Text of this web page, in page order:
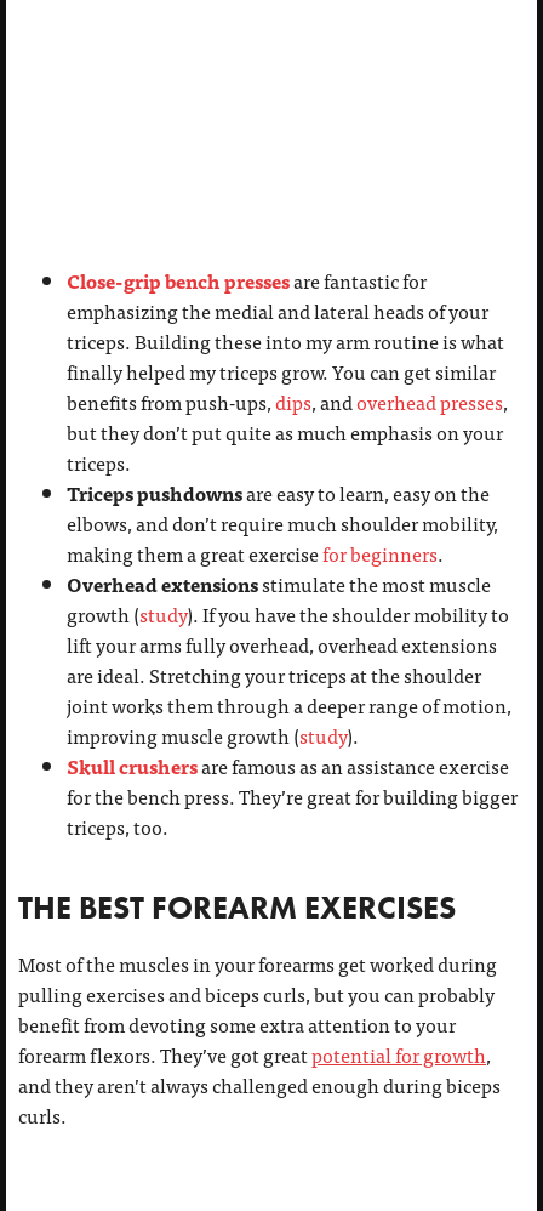
Close-grip bench pressesare fantastic for
emphasizing the medial and lateral heads of your
triceps. Building these into my arm routine is what
finally helped my triceps grow. You can get similar
benefits from push-ups,dips, andoverhead presses,
but they don’t put quite as much emphasis on your
triceps.
Triceps pushdownsare easy to learn, easy on the
elbows, and don’t require much shoulder mobility,
making them a great exercisefor beginners.
Overhead extensionsstimulate the most muscle
growth (study). If you have the shoulder mobility to
lift your arms fully overhead, overhead extensions
are ideal. Stretching your triceps at the shoulder
joint works them through a deeper range of motion,
improving muscle growth (study).
Skull crushersare famous as an assistance exercise
for the bench press. They’re great for building bigger
triceps, too.
THE BEST FOREARM EXERCISES
Most of the muscles in your forearms get worked during
pulling exercises and biceps curls, but you can probably
benefit from devoting some extra attention to your
forearm flexors. They’ve got greatpotential for growth,
and they aren’t always challenged enough during biceps
curls.